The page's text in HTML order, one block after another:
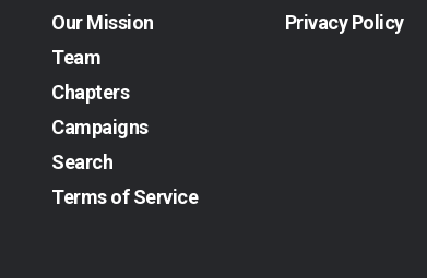
Our Mission
Team
Chapters
Campaigns
Search
Terms of Service
Privacy Policy